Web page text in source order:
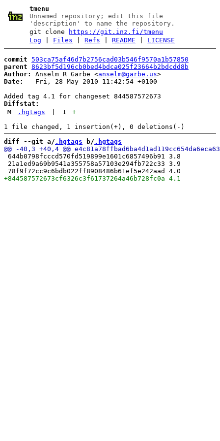
tmenu
Unnamed repository; edit this file
'description' to name the repository.
git clone
https://git.inz.fi/tmenu
Log
Files |Refs |README LICENSE
commit
503ca75af46d7b2756cad03b546f9570a1b57850
parent 8623bf5d196cb0bed4bdca025f23664b2bdcdd8b
Author:
Anselm R Garbe <anselm@garbe.us
Date:
   Fri, 28 May 2010 11:42:54 +0100
Diffstat:
M
.hgtags 1
+
diff --git a/ .hgtags b/ .hgtags
644b0798fcccd570fd519899e1601c6857496b91 3.8
21a1ed9a69b9541a355758a57103e294fb722c33 3.9